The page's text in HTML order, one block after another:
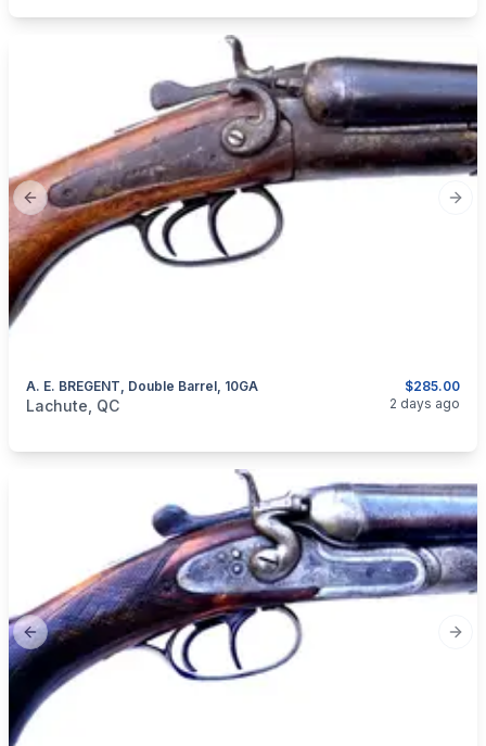
Previous slide
$285.00
A. E. BREGENT, Double Barrel, 10GA
categories:Sporting GoodsGuns
Lachute, QC 2 days ago
Previous slide